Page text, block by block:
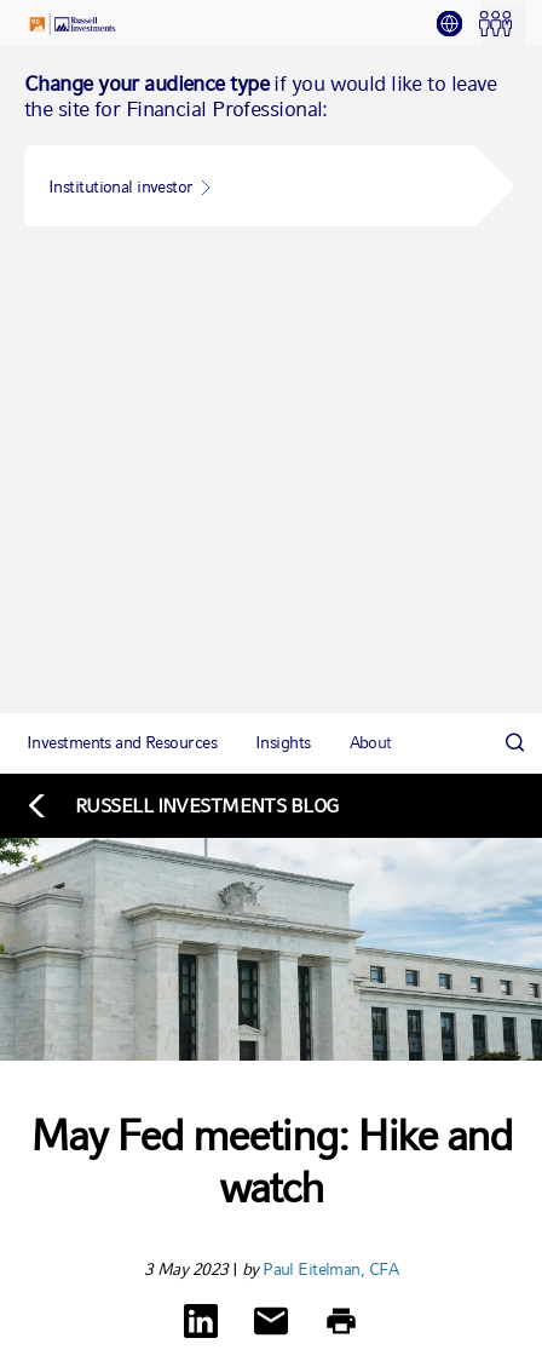
Change your audience typeif you would like to leave
the site for Financial Professional:
Institutional investor
Investments and Resources Insights About
RUSSELL INVESTMENTS BLOG
May Fed meeting: Hike and
watch
3 May 2023| byPaul Eitelman, CFA